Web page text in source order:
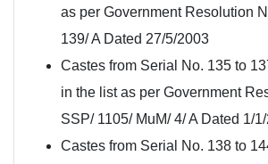
as per Government Resolution
139/ A Dated 27/5/2003
Castes from Serial No. 135 to
in the list as per Government
SSP/ 1105/ MuM/ 4/ A Dated 1/
Castes from Serial No. 138 to